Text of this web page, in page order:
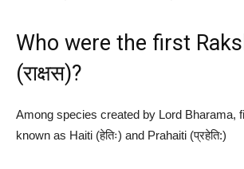
Who were the first
(राक्षस)?
Among species created by Lord Bharama,
known as Haiti (हेतिः) and Prahaiti (प्रहेति:)